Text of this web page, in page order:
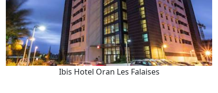
Ibis Hotel Oran Les Falaises